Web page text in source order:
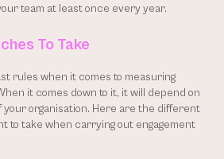
team at least once every year.
To Take
rules when it comes to measuring
it comes down to it, it will depend on
organisation. Here are the different
to take when carrying out engagement